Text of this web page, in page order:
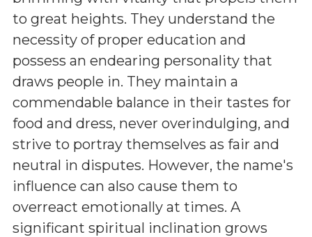
to great heights. They understand the
necessity of proper education and
possess an endearing personality that
draws people in. They maintain a
commendable balance in their tastes for
food and dress, never overindulging, and
strive to portray themselves as fair and
neutral in disputes. However, the name's
influence can also cause them to
overreact emotionally at times. A
significant spiritual inclination grows